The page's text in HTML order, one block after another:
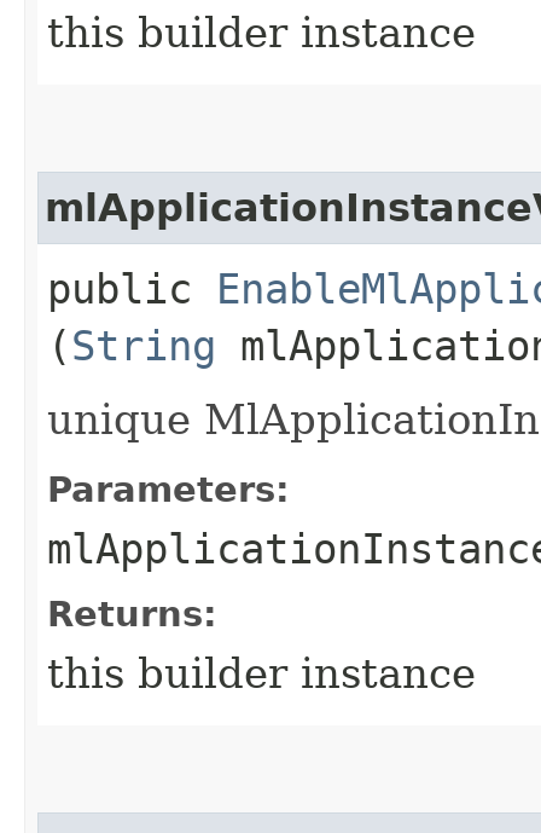
this builder instance
public
(String
unique
Parameters:
Returns:
this builder instance